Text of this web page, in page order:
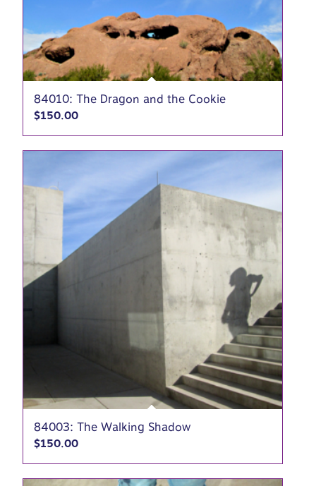
84010: The Dragon and the Cookie
$150.00
84003: The Walking Shadow
$150.00